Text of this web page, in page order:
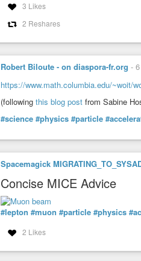
3 Likes
2 Reshares
Robert Biloute - on diaspora-fr.org -
https://www.math.columbia.edu/~woit/
(following this blog post from Sabine
#science #physics #particle
Spacemagick
Concise MICE Advice
#lepton #muon #particle #physics
2 Likes